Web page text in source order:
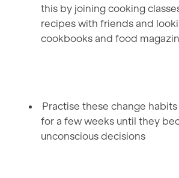
this by joining cooking
recipes with friends and
cookbooks and food
Practise these change
for a few weeks until they
unconscious decisions